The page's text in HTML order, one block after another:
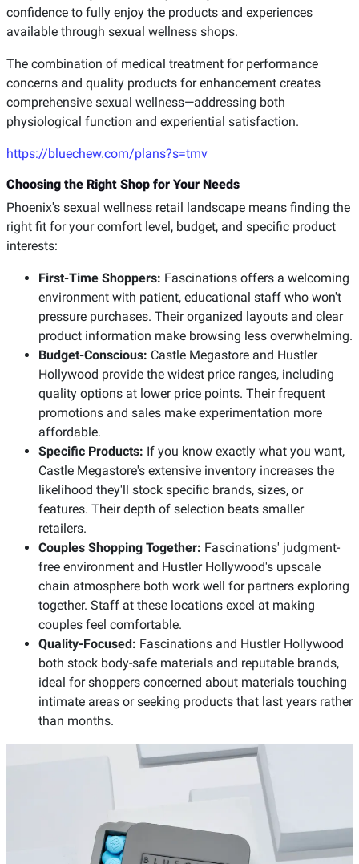
confidence to fully enjoy the products and experiences
available through sexual wellness shops.
The combination of medical treatment for performance
concerns and quality products for enhancement creates
comprehensive sexual wellness—addressing both
physiological function and experiential satisfaction.
https://bluechew.com/plans?s=tmv
Choosing the Right Shop for Your Needs
Phoenix's sexual wellness retail landscape means finding the
right fit for your comfort level, budget, and specific product
interests:
First-Time Shoppers: Fascinations offers a welcoming
environment with patient, educational staff who won't
pressure purchases. Their organized layouts and clear
product information make browsing less overwhelming.
Budget-Conscious: Castle Megastore and Hustler
Hollywood provide the widest price ranges, including
quality options at lower price points. Their frequent
promotions and sales make experimentation more
affordable.
Specific Products: If you know exactly what you want,
Castle Megastore's extensive inventory increases the
likelihood they'll stock specific brands, sizes, or
features. Their depth of selection beats smaller
retailers.
Couples Shopping Together: Fascinations' judgment-
free environment and Hustler Hollywood's upscale
chain atmosphere both work well for partners exploring
together. Staff at these locations excel at making
couples feel comfortable.
Quality-Focused: Fascinations and Hustler Hollywood
both stock body-safe materials and reputable brands,
ideal for shoppers concerned about materials touching
intimate areas or seeking products that last years rather
than months.